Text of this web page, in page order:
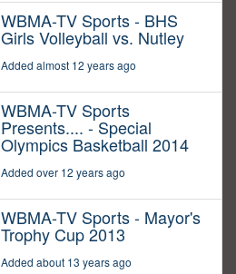
WBMA-TV Sports - BHS
Girls Volleyball vs. Nutley
Added almost 12 years ago
WBMA-TV Sports
Presents.... - Special
Olympics Basketball 2014
Added over 12 years ago
WBMA-TV Sports - Mayor's
Trophy Cup 2013
Added about 13 years ago